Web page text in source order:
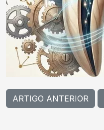
ARTIGO ANTERIOR